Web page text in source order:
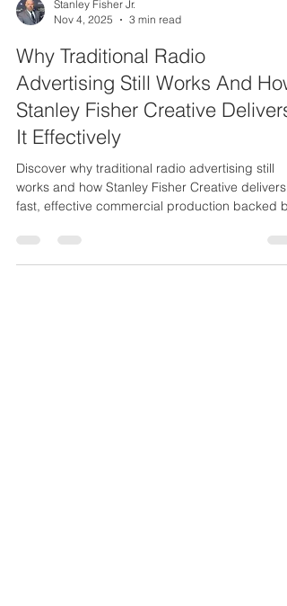
Nov 4, 2025
3 min read
Why Traditional Radio
Advertising Still Works And How
Stanley Fisher Creative Delivers
It Effectively
Discover why traditional radio advertising still
works and how Stanley Fisher Creative delivers
fast, effective commercial production backed by